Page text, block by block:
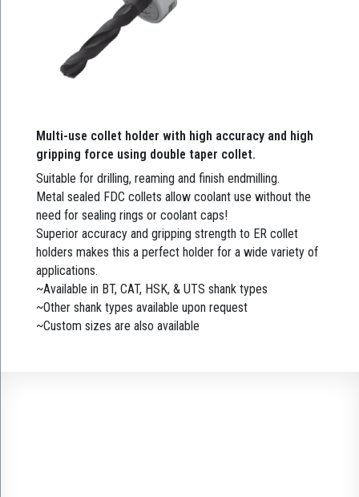
Multi-use collet holder with high accuracy and high
gripping force using double taper collet.
Suitable for drilling, reaming and finish endmilling.
Metal sealed FDC collets allow coolant use without the
need for sealing rings or coolant caps!
Superior accuracy and gripping strength to ER collet
holders makes this a perfect holder for a wide variety of
applications.
~Available in BT, CAT, HSK, & UTS shank types
~Other shank types available upon request
~Custom sizes are also available